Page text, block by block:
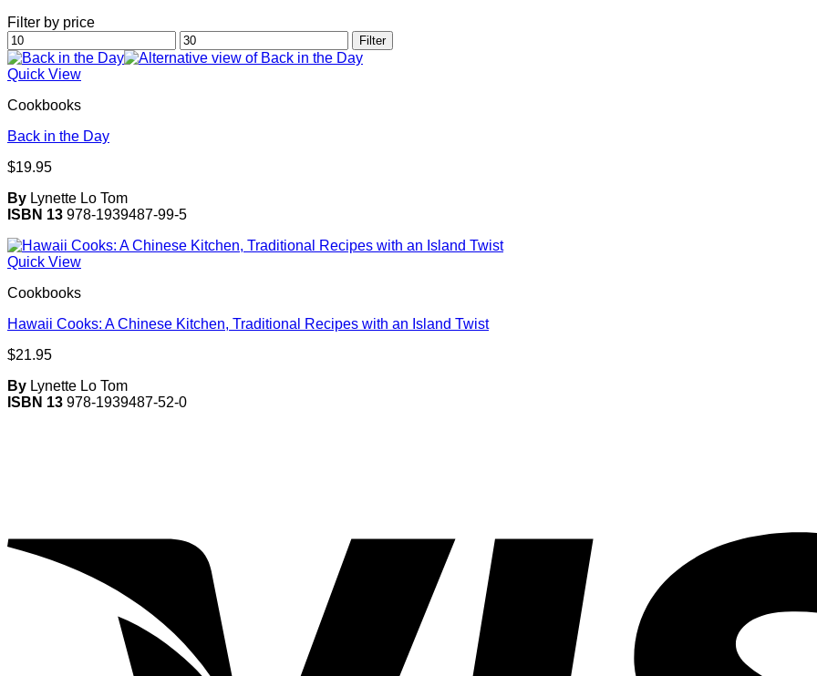
Filter by price
Min
price
Max
price
Filter
Quick View
Cookbooks
Back in the Day
$19.95
By Lynette Lo Tom
ISBN 13 978-1939487-99-5
Quick View
Cookbooks
Hawaii Cooks: A Chinese Kitchen, Traditional Recipes with an Island Twist
$21.95
By Lynette Lo Tom
ISBN 13 978-1939487-52-0